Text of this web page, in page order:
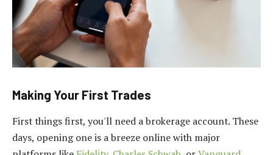
Making Your First Trades
First things first, you'll need a brokerage account. These
days, opening one is a breeze online with major